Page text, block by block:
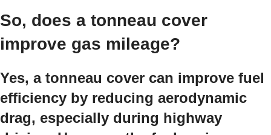
So, does a tonneau cover
improve gas mileage?
Yes, a tonneau cover can improve fuel
efficiency by reducing aerodynamic
drag, especially during highway